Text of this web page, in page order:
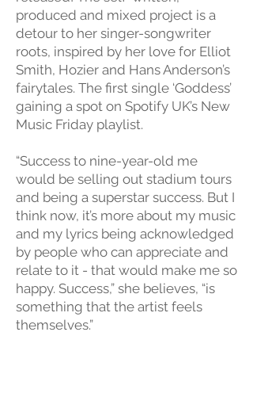
produced and mixed project is a
detour to her singer-songwriter
roots, inspired by her love for Elliot
Smith, Hozier and Hans Anderson’s
fairytales. The first single ‘Goddess’
gaining a spot on Spotify UK’s New
Music Friday playlist.
“Success to nine-year-old me
would be selling out stadium tours
and being a superstar success. But I
think now, it’s more about my music
and my lyrics being acknowledged
by people who can appreciate and
relate to it - that would make me so
happy. Success,” she believes, “is
something that the artist feels
themselves.”